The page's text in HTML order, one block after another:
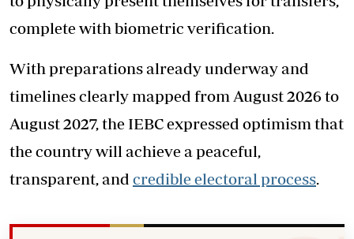
complete with biometric verification.
With preparations already underway and
timelines clearly mapped from August 2026 to
August 2027, the IEBC expressed optimism that
the country will achieve a peaceful,
transparent, and credible electoral process